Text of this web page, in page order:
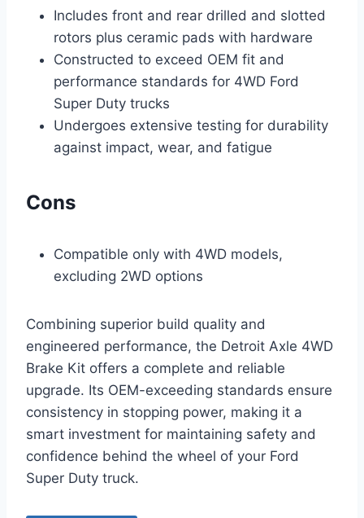
Includes front and rear drilled and slotted
rotors plus ceramic pads with hardware
Constructed to exceed OEM fit and
performance standards for 4WD Ford
Super Duty trucks
Undergoes extensive testing for durability
against impact, wear, and fatigue
Cons
Compatible only with 4WD models,
excluding 2WD options
Combining superior build quality and
engineered performance, the Detroit Axle 4WD
Brake Kit offers a complete and reliable
upgrade. Its OEM-exceeding standards ensure
consistency in stopping power, making it a
smart investment for maintaining safety and
confidence behind the wheel of your Ford
Super Duty truck.